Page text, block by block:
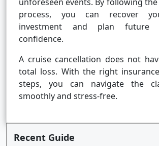
process, you can recover
investment and plan future
confidence.
A cruise cancellation does not
total loss. With the right
steps, you can navigate the
smoothly and stress-free.
Recent Guide